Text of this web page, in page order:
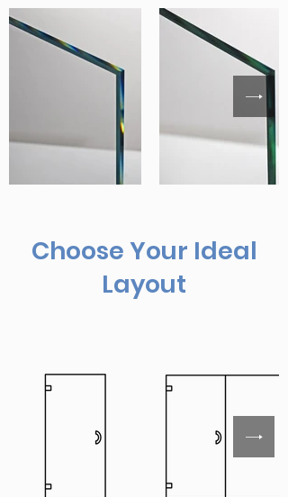
Choose Your Ideal
Layout